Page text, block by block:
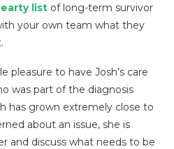
list of long-term survivor
your own team what they
pleasure to have Josh’s care
was part of the diagnosis
has grown extremely close to
about an issue, she is
and discuss what needs to be